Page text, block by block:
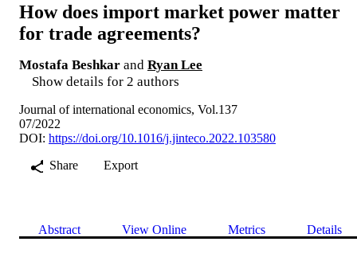
How does import market power matter
for trade agreements?
Mostafa Beshkar and Ryan Lee
Show details for 2 authors
Journal of international economics, Vol.137
07/2022
DOI: https://doi.org/10.1016/j.jinteco.2022.103580
Share
Export
Abstract View Online Metrics Details